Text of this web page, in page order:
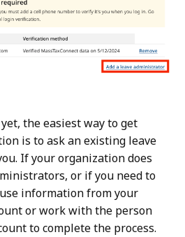
the easiest way to get
is to ask an existing leave
If your organization does
or if you need to
information from your
or work with the person
to complete the process.